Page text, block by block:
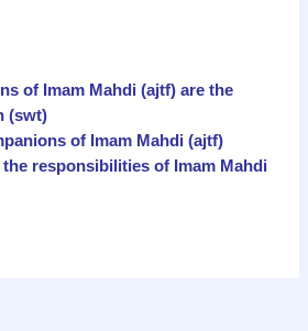
of Imam Mahdi (ajtf) are the
(swt)
of Imam Mahdi (ajtf)
responsibilities of Imam Mahdi